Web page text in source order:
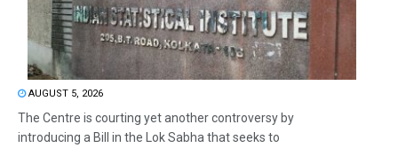
AUGUST 5, 2026
The Centre is courting yet another controversy by
introducing a Bill in the Lok Sabha that seeks to